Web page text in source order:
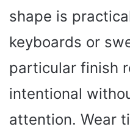
shape is
keyboards or
particular finish
intentional
attention. Wear